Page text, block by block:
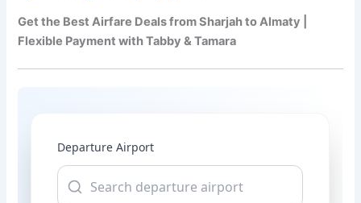
Get the Best Airfare Deals from Sharjah to Almaty |
Flexible Payment with Tabby & Tamara